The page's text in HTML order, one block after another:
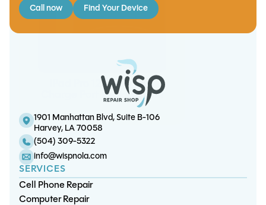
Call now Find Your Device
iPad Pro 12.9 (6th gen)
Charge Port Replacement
iPad Pro 12.9 (5th gen)
Battery Replacement
Note 8 Screen/OLED
Replacement
iPhone X Screen/OLED
Replacement
1901 Manhattan Blvd, Suite B-106
Harvey, LA 70058
(504) 309-5322
info@wispnola.com
SERVICES
Cell Phone Repair
Computer Repair